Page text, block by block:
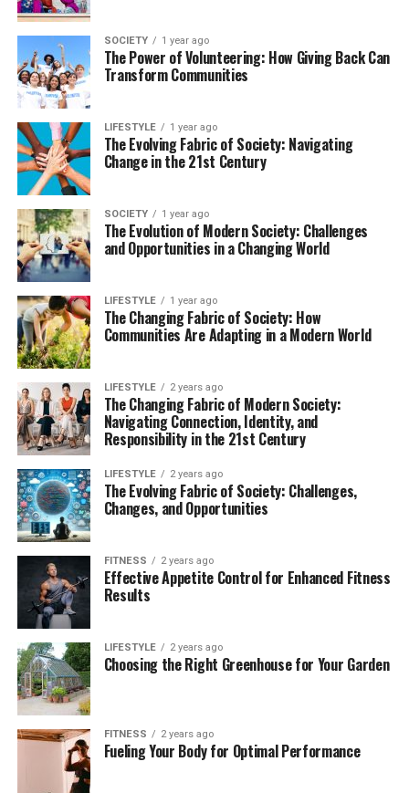
SOCIETY 1 year ago
The Power of Volunteering: How Giving Back Can
Transform Communities
LIFESTYLE 1 year ago
The Evolving Fabric of Society: Navigating
Change in the 21st Century
SOCIETY 1 year ago
The Evolution of Modern Society: Challenges
and Opportunities in a Changing World
LIFESTYLE 1 year ago
The Changing Fabric of Society: How
Communities Are Adapting in a Modern World
LIFESTYLE 2 years ago
The Changing Fabric of Modern Society:
Navigating Connection, Identity, and
Responsibility in the 21st Century
LIFESTYLE 2 years ago
The Evolving Fabric of Society: Challenges,
Changes, and Opportunities
FITNESS 2 years ago
Effective Appetite Control for Enhanced Fitness
Results
LIFESTYLE 2 years ago
Choosing the Right Greenhouse for Your Garden
FITNESS 2 years ago
Fueling Your Body for Optimal Performance